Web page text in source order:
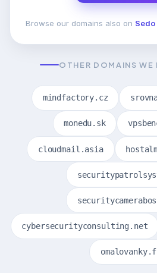
Browse our domains also on Sedo
OTHER DOMAINS WE
mindfactory.cz
monedu.sk
cloudmail.asia
cybersecurityconsulting.net